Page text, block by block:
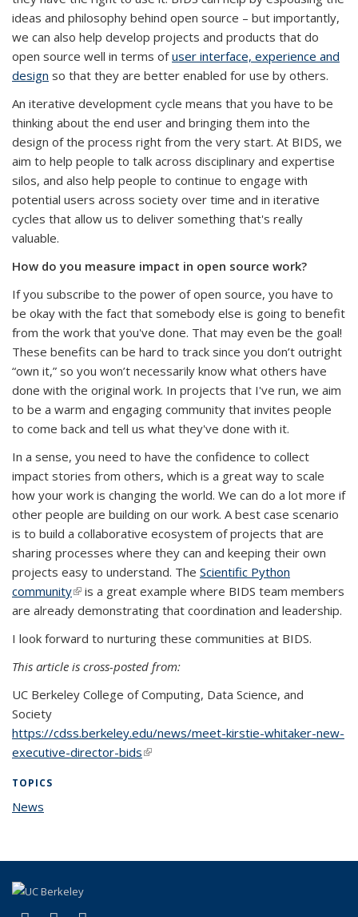
ideas and philosophy behind open source – but importantly,
we can also help develop projects and products that do
open source well in terms ofuser interface, experience and
design so that they are better enabled for use by others.
An iterative development cycle means that you have to be
thinking about the end user and bringing them into the
design of the process right from the very start. At BIDS, we
aim to help people to talk across disciplinary and expertise
silos, and also help people to continue to engage with
potential users across society over time and in iterative
cycles that allow us to deliver something that's really
valuable.
How do you measure impact in open source work?
If you subscribe to the power of open source, you have to
be okay with the fact that somebody else is going to benefit
from the work that you've done. That may even be the goal!
These benefits can be hard to track since you don’t outright
“own it,” so you won’t necessarily know what others have
done with the original work. In projects that I've run, we aim
to be a warm and engaging community that invites people
to come back and tell us what they've done with it.
In a sense, you need to have the confidence to collect
impact stories from others, which is a great way to scale
how your work is changing the world. We can do a lot more if
other people are building on our work. A best case scenario
is to build a collaborative ecosystem of projects that are
sharing processes where they can and keeping their own
projects easy to understand. The Scientific Python
community(link is external)
is a great example where BIDS team members
are already demonstrating that coordination and leadership.
I look forward to nurturing these communities at BIDS.
This article is cross-posted from:
UC Berkeley College of Computing, Data Science, and
Society
https://cdss.berkeley.edu/news/meet-kirstie-whitaker-new-
executive-director-bids(link is external)
TOPICS
News